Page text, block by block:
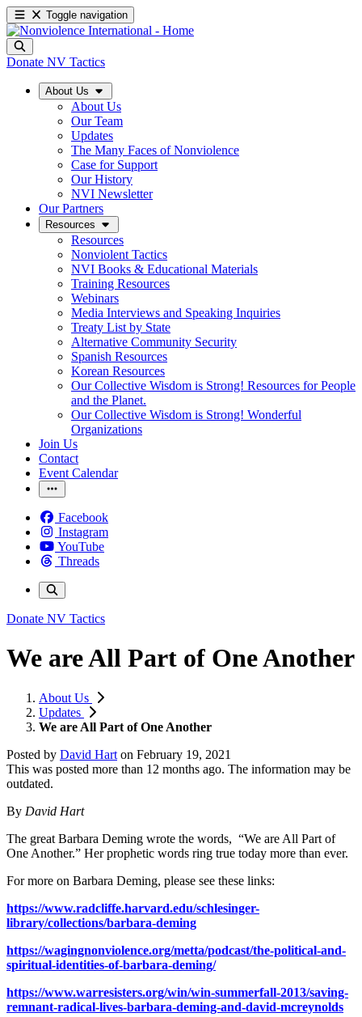
Toggle navigation
Donate NV Tactics
About Us
About Us
Our Team
Updates
The Many Faces of Nonviolence
Case for Support
Our History
NVI Newsletter
Our Partners
Resources
Resources
Nonviolent Tactics
NVI Books & Educational Materials
Training Resources
Webinars
Media Interviews and Speaking Inquiries
Treaty List by State
Alternative Community Security
Spanish Resources
Korean Resources
Our Collective Wisdom is Strong! Resources for People
and the Planet.
Our Collective Wisdom is Strong! Wonderful
Organizations
Join Us
Contact
Event Calendar
Facebook
Instagram
YouTube
Threads
Donate NV Tactics
We are All Part of One Another
About Us
Updates
We are All Part of One Another
Posted by David Hart on February 19, 2021
This was posted more than 12 months ago. The information may be
outdated.
By David Hart
The great Barbara Deming wrote the words, “We are All Part of
One Another.” Her prophetic words ring true today more than ever.
For more on Barbara Deming, please see these links:
https://www.radcliffe.harvard.edu/schlesinger-
library/collections/barbara-deming
https://wagingnonviolence.org/metta/podcast/the-political-and-
spiritual-identities-of-barbara-deming/
https://www.warresisters.org/win/win-summerfall-2013/saving-
remnant-radical-lives-barbara-deming-and-david-mcreynolds